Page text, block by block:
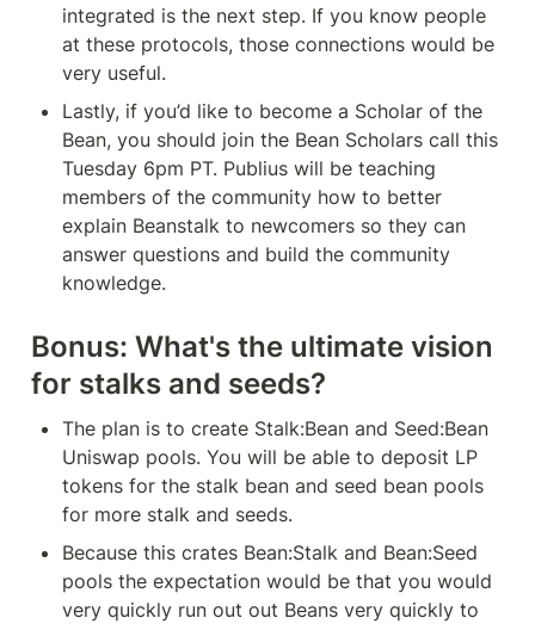
integrated is the next step. If you know people
at these protocols, those connections would be
very useful.
Lastly, if you’d like to become a Scholar of the
Bean, you should join the Bean Scholars call this
Tuesday 6pm PT. Publius will be teaching
members of the community how to better
explain Beanstalk to newcomers so they can
answer questions and build the community
knowledge.
Bonus: What's the ultimate vision
for stalks and seeds?
The plan is to create Stalk:Bean and Seed:Bean
Uniswap pools. You will be able to deposit LP
tokens for the stalk bean and seed bean pools
for more stalk and seeds.
Because this crates Bean:Stalk and Bean:Seed
pools the expectation would be that you would
very quickly run out out Beans very quickly to